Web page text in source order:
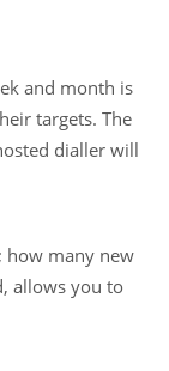
and month is
targets. The
dialler will
how many new
allows you to